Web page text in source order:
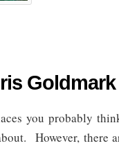
Goldmark
you probably
However, there